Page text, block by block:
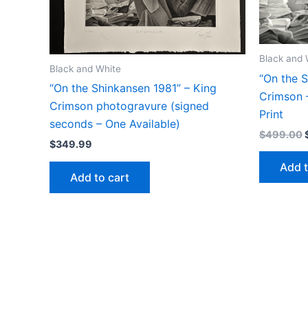
Black and White
“On the Shinkansen 1981” – King
Crimson photogravure (signed
seconds – One Available)
$349.99
Add to cart
Black and
“On the
Crimson
Print
$499.00
Add